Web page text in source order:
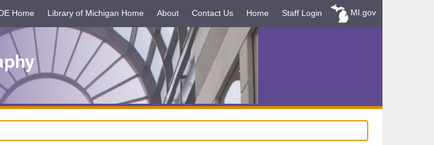
Home Library of Michigan Home About Contact Us Home Staff Login MI.gov